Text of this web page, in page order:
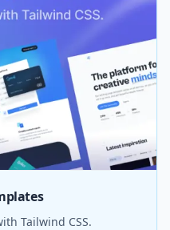
Tailwind CSS.